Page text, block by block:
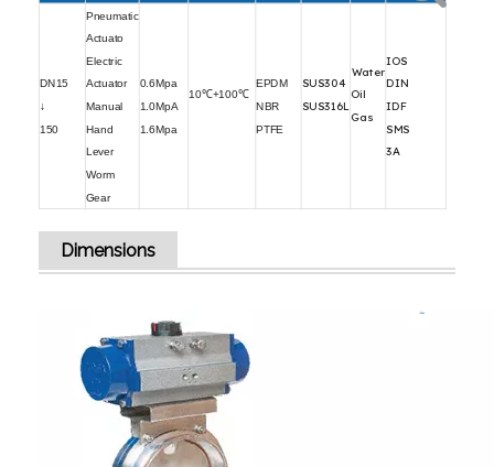
DN15
↓
150
Pneumatic
Actuato
Electric
Actuator
Manual
Hand
Lever
Worm
Gear
0.6Mpa
1.0MpA
1.6Mpa
10℃+100℃
EPDM
NBR
PTFE
SUS304
SUS316L
Water
Oil
Gas
IOS
DIN
IDF
SMS
3A
Dimensions